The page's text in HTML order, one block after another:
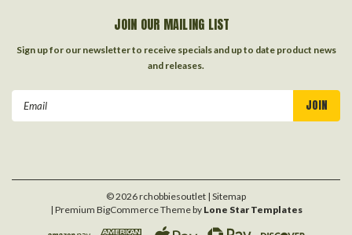
JOIN OUR MAILING LIST
Sign up for our newsletter to receive specials and up to date product news
and releases.
©2026rchobbiesoutlet | Sitemap
| Premium BigCommerceTheme by Lone Star Templates